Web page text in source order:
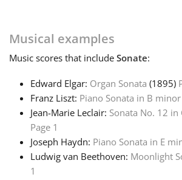
Français
한국어
Musical examples
Music scores that include Sonate:
Edward Elgar: Organ Sonata (1895)
Franz Liszt: Piano Sonata in B minor
Jean-Marie Leclair: Sonata No. 12 in
Page 1
Joseph Haydn: Piano Sonata in E
Ludwig van Beethoven: Moonlight
1